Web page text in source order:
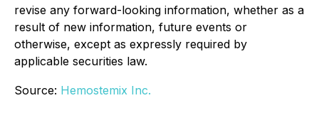
revise any forward-looking information, whether as a
result of new information, future events or
otherwise, except as expressly required by
applicable securities law.
Source: Hemostemix Inc.